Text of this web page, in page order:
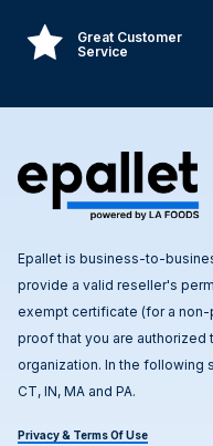
Great Customer
Service
Epallet is business-to-
provide a valid reseller's
exempt certificate (for a
proof that you are
organization. In the following
CT, IN, MA and PA.
Privacy & Terms Of Use